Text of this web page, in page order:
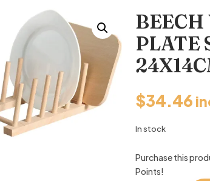
BEECH
PLATE
$34.46
In stock
Purchase this
Points!